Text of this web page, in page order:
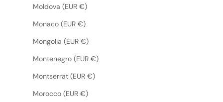
Moldova (EUR €)
Monaco (EUR €)
Mongolia (EUR €)
Montenegro (EUR €)
Montserrat (EUR €)
Morocco (EUR €)